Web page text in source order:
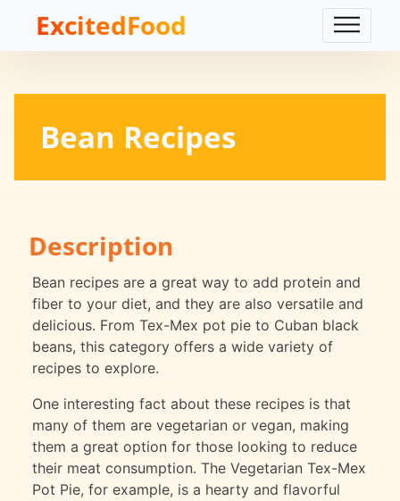
ExcitedFood
Bean Recipes
Description
Bean recipes are a great way to add protein and
fiber to your diet, and they are also versatile and
delicious. From Tex-Mex pot pie to Cuban black
beans, this category offers a wide variety of
recipes to explore.
One interesting fact about these recipes is that
many of them are vegetarian or vegan, making
them a great option for those looking to reduce
their meat consumption. The Vegetarian Tex-Mex
Pot Pie, for example, is a hearty and flavorful